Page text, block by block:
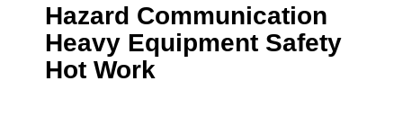
Hazard Communication
Heavy Equipment Safety
Hot Work